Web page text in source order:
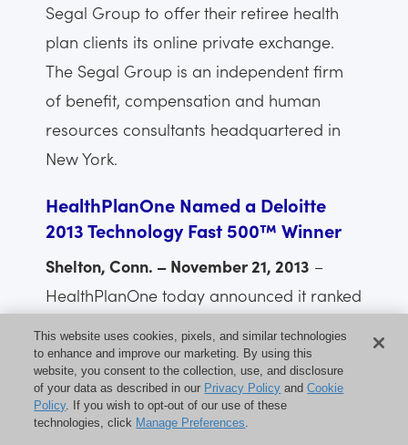
Segal Group to offer their retiree health
plan clients its online private exchange.
The Segal Group is an independent firm
of benefit, compensation and human
resources consultants headquartered in
New York.
HealthPlanOne Named a Deloitte
2013 Technology Fast 500™ Winner
Shelton, Conn. – November 21, 2013 –
HealthPlanOne today announced it ranked
500™, a ranking of the 500 fastest
growing technology, media,
telecommunications, life sciences and
This website uses cookies, pixels, and similar technologies
to enhance and improve our marketing. By using this
website, you consent to the collection, use, and disclosure
of your data as described in our Privacy Policy andCookie
Policy. If you wish to opt-out of our use of these
technologies, click Manage Preferences.